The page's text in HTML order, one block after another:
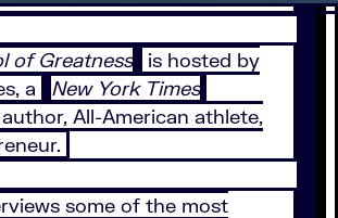
of Greatness
is hosted by
a
New York Times
All-American athlete,
some of the most